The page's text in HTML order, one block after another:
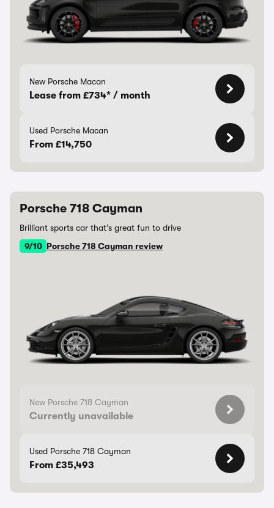
New Porsche Macan
Lease from £734* / month
Used Porsche Macan
From £14,750
Porsche 718 Cayman
Brilliant sports car that’s great fun to drive
9/10 Porsche 718 Cayman review
New Porsche 718 Cayman
Currently unavailable
Used Porsche 718 Cayman
From £35,493